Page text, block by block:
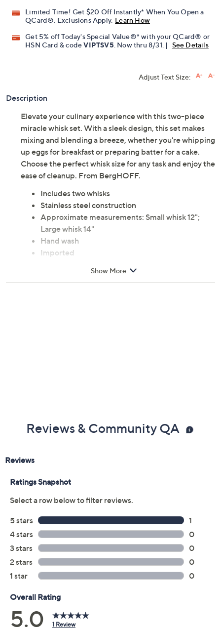
Limited Time! Get $20 Off Instantly* When You Open a
QCard®. Exclusions Apply. Learn How
Get 5% off Today's Special Value®* with your QCard® or
HSN Card & codeVIPTSV5 . Now thru 8/31. | See Details
Adjust Text Size:
Description
Elevate your culinary experience with this two-piece
miracle whisk set. With a sleek design, this set makes
mixing and blending a breeze, whether you're whipping
up eggs for breakfast or preparing batter for a cake.
Choose the perfect whisk size for any task and enjoy the
ease of cleanup. From BergHOFF.
Includes two whisks
Stainless steel construction
Approximate measurements: Small whisk 12";
Large whisk 14"
Hand wash
Imported
Show More
Reviews & Community QA